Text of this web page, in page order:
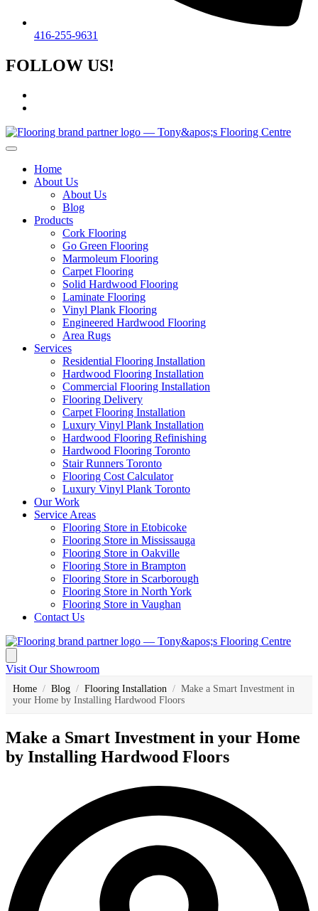
416-255-9631
FOLLOW US!
Home
About Us
About Us
Blog
Products
Cork Flooring
Go Green Flooring
Marmoleum Flooring
Carpet Flooring
Solid Hardwood Flooring
Laminate Flooring
Vinyl Plank Flooring
Engineered Hardwood Flooring
Area Rugs
Services
Residential Flooring Installation
Hardwood Flooring Installation
Commercial Flooring Installation
Flooring Delivery
Carpet Flooring Installation
Luxury Vinyl Plank Installation
Hardwood Flooring Refinishing
Hardwood Flooring Toronto
Stair Runners Toronto
Flooring Cost Calculator
Luxury Vinyl Plank Toronto
Our Work
Service Areas
Flooring Store in Etobicoke
Flooring Store in Mississauga
Flooring Store in Oakville
Flooring Store in Brampton
Flooring Store in Scarborough
Flooring Store in North York
Flooring Store in Vaughan
Contact Us
Visit Our Showroom
Home / Blog / Flooring Installation / Make a Smart Investment in
your Home by Installing Hardwood Floors
Make a Smart Investment in your Home
by Installing Hardwood Floors